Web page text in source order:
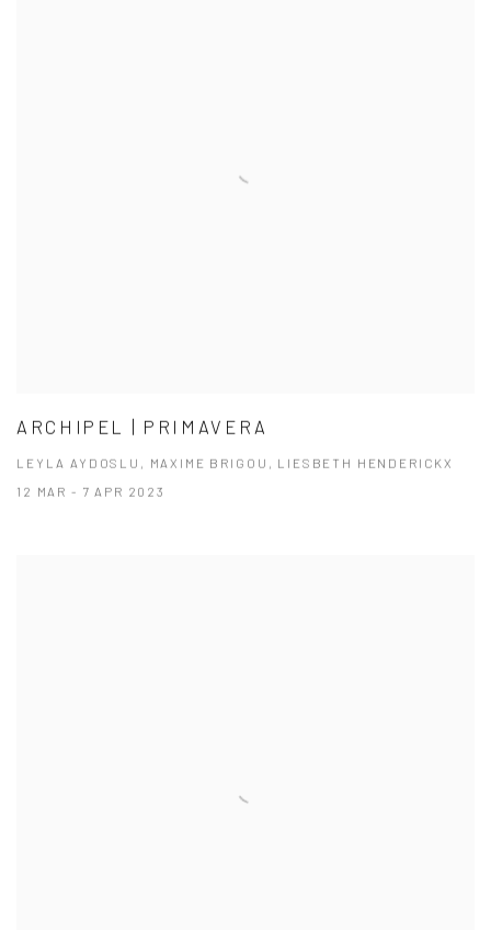
ARCHIPEL | PRIMAVERA
LEYLA AYDOSLU, MAXIME BRIGOU, LIESBETH HENDERICKX
12 MAR - 7 APR 2023